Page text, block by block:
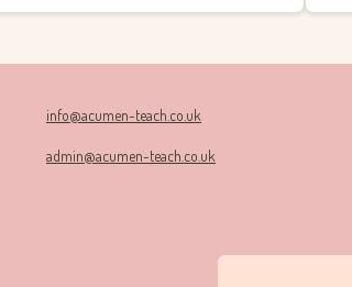
info@acumen-teach.co.uk
admin@acumen-teach.co.uk